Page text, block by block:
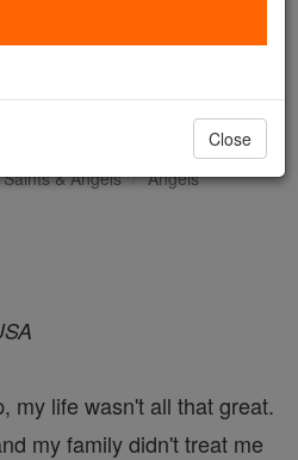
Saints & Angels Angels
my life wasn't all that great.
my family didn't treat me
Close